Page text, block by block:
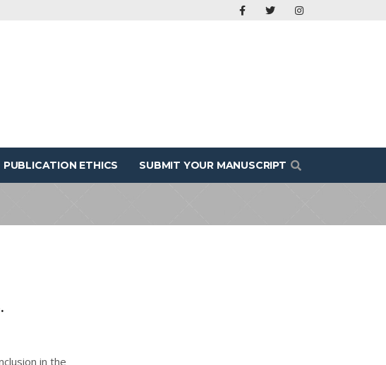
PUBLICATION ETHICS SUBMIT YOUR MANUSCRIPT
in the